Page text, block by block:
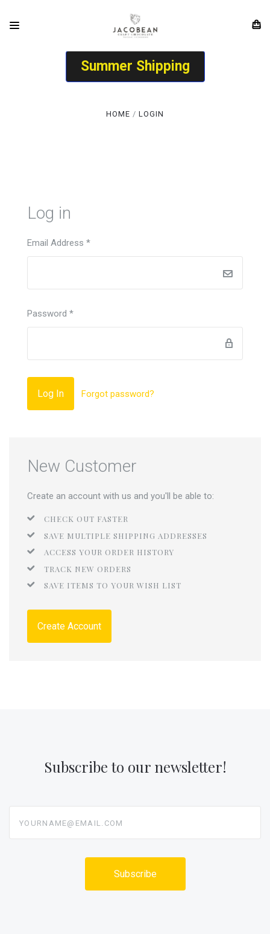
Summer Shipping
HOME LOGIN
Log in
Email Address *
Password *
Forgot password?
New Customer
Create an account with us and you'll be able to:
CHECK OUT FASTER
SAVE MULTIPLE SHIPPING ADDRESSES
ACCESS YOUR ORDER HISTORY
TRACK NEW ORDERS
SAVE ITEMS TO YOUR WISH LIST
Create Account
Subscribe to our newsletter!